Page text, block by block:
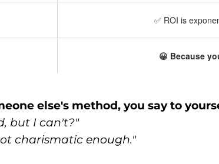
✅ ROI is
😀 Because
else's method, you say to
but I can't?"
charismatic enough."